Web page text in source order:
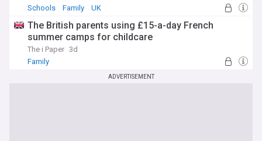
Schools
Family UK
The British parents using £15-a-day French
summer camps for childcare
The i Paper 3d
Family
ADVERTISEMENT